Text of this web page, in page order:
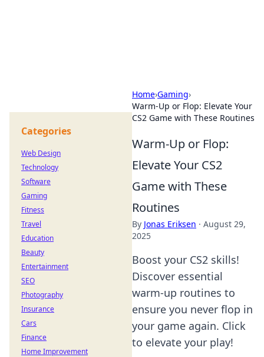
Home›Gaming›
Warm-Up or Flop: Elevate Your
CS2 Game with These Routines
Warm-Up or Flop:
Elevate Your CS2
Game with These
Routines
By Jonas Eriksen · August 29,
2025
Boost your CS2 skills!
Discover essential
warm-up routines to
ensure you never flop in
your game again. Click
to elevate your play!
Categories
Web Design
Technology
Software
Gaming
Fitness
Travel
Education
Beauty
Entertainment
SEO
Photography
Insurance
Cars
Finance
Home Improvement